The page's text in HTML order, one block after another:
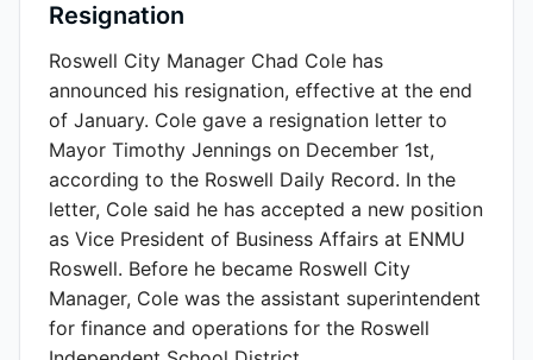
Resignation
Roswell City Manager Chad Cole has
announced his resignation, effective at the end
of January. Cole gave a resignation letter to
Mayor Timothy Jennings on December 1st,
according to the Roswell Daily Record. In the
letter, Cole said he has accepted a new position
as Vice President of Business Affairs at ENMU
Roswell. Before he became Roswell City
Manager, Cole was the assistant superintendent
for finance and operations for the Roswell